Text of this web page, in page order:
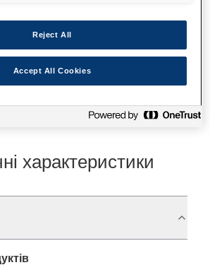
Де купити
характеристики
Reject All
Accept All Cookies